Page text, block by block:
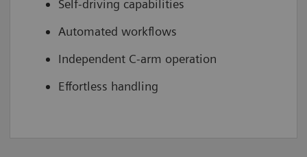
Self-driving capabilities
Automated workflows
Independent C-arm operation
Effortless handling